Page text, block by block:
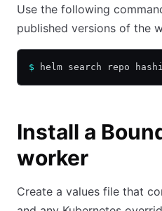
Use the following
published versions of the
$ helm search repo
Install a
worker
Create a values file that